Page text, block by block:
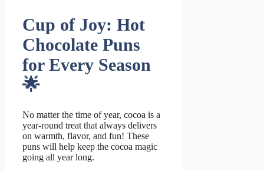
Cup of Joy: Hot
Chocolate Puns
for Every Season
🌟
No matter the time of year, cocoa is a
year-round treat that always delivers
on warmth, flavor, and fun! These
puns will help keep the cocoa magic
going all year long.